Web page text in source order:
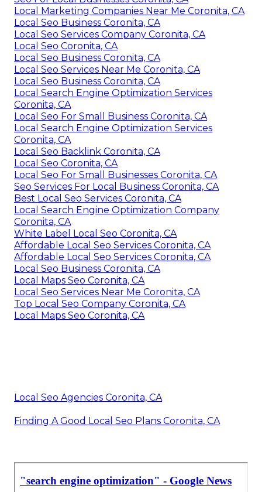
Local Marketing Companies Near Me Coronita, CA
Local Seo Business Coronita, CA
Local Seo Services Company Coronita, CA
Local Seo Coronita, CA
Local Seo Business Coronita, CA
Local Seo Services Near Me Coronita, CA
Local Seo Business Coronita, CA
Local Search Engine Optimization Services
Coronita, CA
Local Seo For Small Business Coronita, CA
Local Search Engine Optimization Services
Coronita, CA
Local Seo Backlink Coronita, CA
Local Seo Coronita, CA
Local Seo For Small Businesses Coronita, CA
Seo Services For Local Business Coronita, CA
Best Local Seo Services Coronita, CA
Local Search Engine Optimization Company
Coronita, CA
White Label Local Seo Coronita, CA
Affordable Local Seo Services Coronita, CA
Affordable Local Seo Services Coronita, CA
Local Seo Business Coronita, CA
Local Maps Seo Coronita, CA
Local Seo Services Near Me Coronita, CA
Top Local Seo Company Coronita, CA
Local Maps Seo Coronita, CA
Local Seo Agencies Coronita, CA
Finding A Good Local Seo Plans Coronita, CA